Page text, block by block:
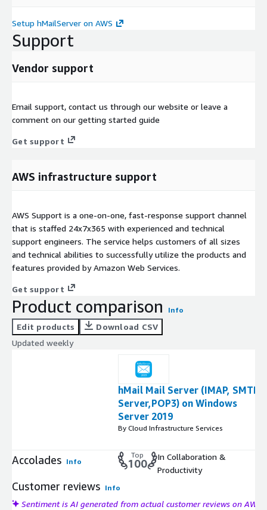
Setup hMailServer on AWS
Support
Vendor support
Email support, contact us through our website or leave a
comment on our getting started guide
Get support
AWS infrastructure support
AWS Support is a one-on-one, fast-response support channel
that is staffed 24x7x365 with experienced and technical
support engineers. The service helps customers of all sizes
and technical abilities to successfully utilize the products and
features provided by Amazon Web Services.
Get support
Product comparison Info
Edit products
Download CSV
Updated weekly
hMail Mail Server (IMAP, SMTP
Server,POP3) on Windows
Server 2019
By Cloud Infrastructure Services
Accolades Info
Top
100
In Collaboration &
Productivity
Customer reviews Info
Sentiment is AI generated from actual customer reviews on AWS